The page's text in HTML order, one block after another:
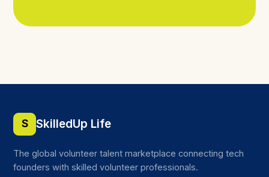
S SkilledUp Life
The global volunteer talent marketplace connecting tech
founders with skilled volunteer professionals.